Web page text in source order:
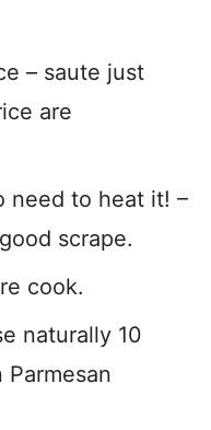
– saute just
are
need to heat it! –
scrape.
cook.
naturally 10